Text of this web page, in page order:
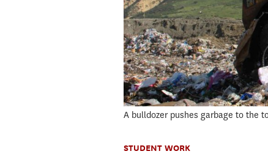
A bulldozer pushes garbage to the
STUDENT WORK